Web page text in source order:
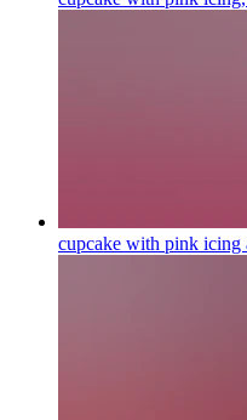
cupcake with pink icing